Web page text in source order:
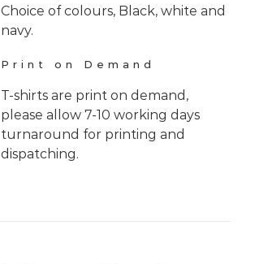
Choice of colours, Black, white and
navy.
Print on Demand
T-shirts are print on demand,
please allow 7-10 working days
turnaround for printing and
dispatching.